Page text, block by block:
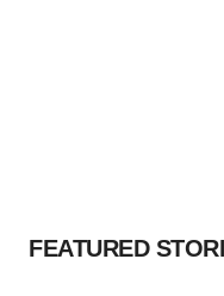
FEATURED